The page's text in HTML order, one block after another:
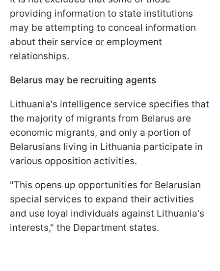
providing information to state institutions
may be attempting to conceal information
about their service or employment
relationships.
Belarus may be recruiting agents
Lithuania's intelligence service specifies that
the majority of migrants from Belarus are
economic migrants, and only a portion of
Belarusians living in Lithuania participate in
various opposition activities.
"This opens up opportunities for Belarusian
special services to expand their activities
and use loyal individuals against Lithuania's
interests," the Department states.